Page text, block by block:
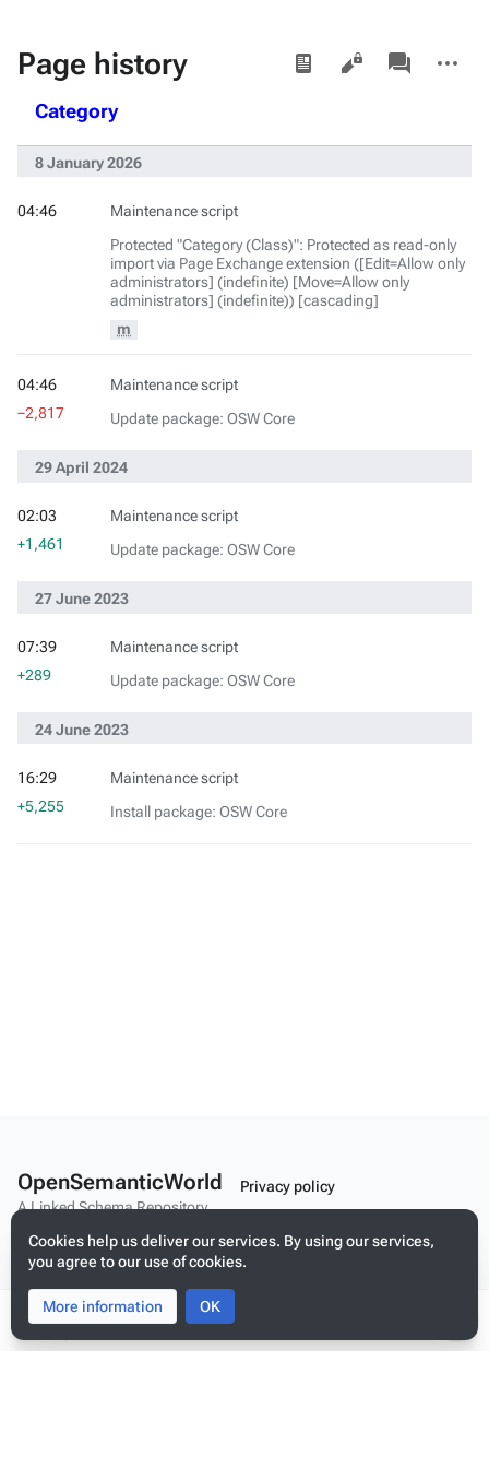
Toggle
search
Toggle
menu
Page history Views
associated-
pages
actions
Category
8 January 2026
Maintenance script
Protected "Category (Class)": Protected as read-only
import via Page Exchange extension ([Edit=Allow only
administrators] (indefinite) [Move=Allow only
administrators] (indefinite)) [cascading]
m
04:46
Maintenance script
Update package: OSW Core
04:46
−2,817
29 April 2024
Maintenance script
Update package: OSW Core
02:03
+1,461
27 June 2023
Maintenance script
Update package: OSW Core
07:39
+289
24 June 2023
Maintenance script
Install package: OSW Core
16:29
+5,255
Cookies help us deliver our services. By using our services,
you agree to our use of cookies.
More information OK
OpenSemanticWorld
A Linked Schema Repository
Privacy policy
Disclaimers